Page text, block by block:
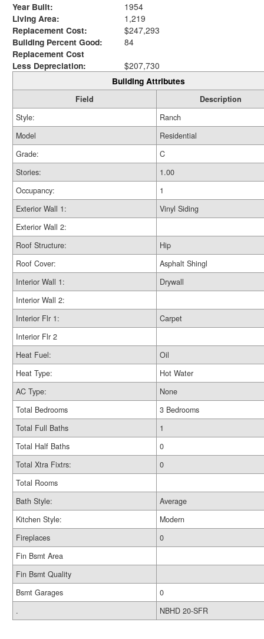
Year Built:
1954
Living Area:
1,219
Replacement Cost:
$247,293
Building Percent Good:
84
Replacement Cost
Less Depreciation:
$207,730
Building Attributes
Field
Description
Style:
Ranch
Model
Residential
Grade:
C
Stories:
1.00
Occupancy:
1
Exterior Wall 1:
Vinyl Siding
Exterior Wall 2:
Roof Structure:
Hip
Roof Cover:
Asphalt Shingl
Interior Wall 1:
Drywall
Interior Wall 2:
Interior Flr 1:
Carpet
Interior Flr 2
Heat Fuel:
Oil
Heat Type:
Hot Water
AC Type:
None
Total Bedrooms
3 Bedrooms
Total Full Baths
1
Total Half Baths
0
Total Xtra Fixtrs:
0
Total Rooms
Bath Style:
Average
Kitchen Style:
Modern
Fireplaces
0
Fin Bsmt Area
Fin Bsmt Quality
Bsmt Garages
0
.
NBHD 20-SFR